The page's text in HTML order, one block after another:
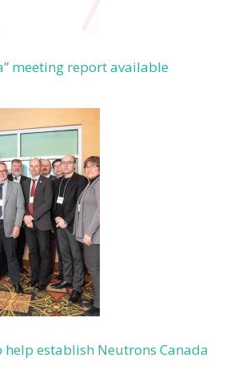
meeting report available
help establish Neutrons Canada